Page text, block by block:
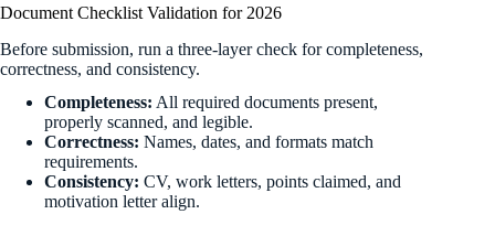
Document Checklist Validation for 2026
Before submission, run a three-layer check for completeness,
correctness, and consistency.
Completeness: All required documents present,
properly scanned, and legible.
Correctness: Names, dates, and formats match
requirements.
Consistency: CV, work letters, points claimed, and
motivation letter align.